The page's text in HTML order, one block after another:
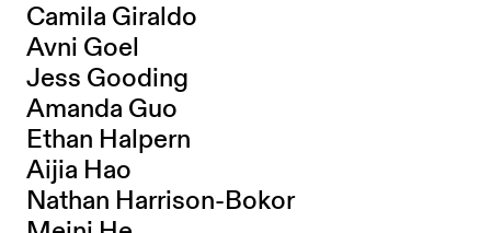
Camila Giraldo
Avni Goel
Jess Gooding
Amanda Guo
Ethan Halpern
Aijia Hao
Nathan Harrison-Bokor